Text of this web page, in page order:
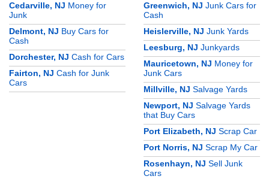
Cedarville, NJ Money for
Junk
Delmont, NJ Buy Cars for
Cash
Dorchester, NJ Cash for Cars
Fairton, NJ Cash for Junk
Cars
Greenwich, NJ Junk Cars for
Cash
Heislerville, NJ Junk Yards
Leesburg, NJ Junkyards
Mauricetown, NJ Money for
Junk Cars
Millville, NJ Salvage Yards
Newport, NJ Salvage Yards
that Buy Cars
Port Elizabeth, NJ Scrap Car
Port Norris, NJ Scrap My Car
Rosenhayn, NJ Sell Junk
Cars